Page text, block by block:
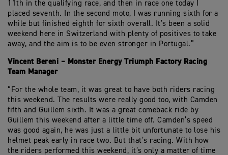
11th in the qualifying race, and then in race one today I
placed seventh. In the second moto, I was running sixth for a
while but finished eighth for sixth overall. It’s been a solid
weekend here in Switzerland with plenty of positives to take
away, and the aim is to be even stronger in Portugal.”
Vincent Bereni – Monster Energy Triumph Factory Racing
Team Manager
“For the whole team, it was great to have both riders racing
this weekend. The results were really good too, with Camden
fifth and Guillem sixth. It was a great comeback ride by
Guillem this weekend after a little time off. Camden’s speed
was good again, he was just a little bit unfortunate to lose his
helmet peak early in race two. But that’s racing. With how
the riders performed this weekend, it’s only a matter of time